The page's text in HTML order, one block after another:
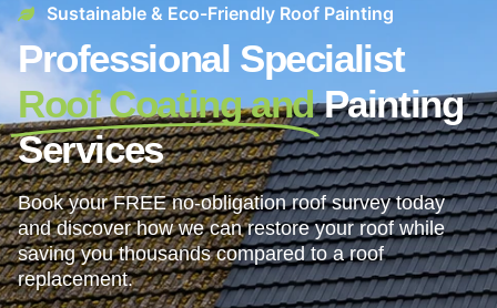
Sustainable & Eco-Friendly Roof Painting
Professional Specialist
Roof Coating and Painting
Services
Book your FREE no-obligation roof survey today
and discover how we can restore your roof while
saving you thousands compared to a roof
replacement.